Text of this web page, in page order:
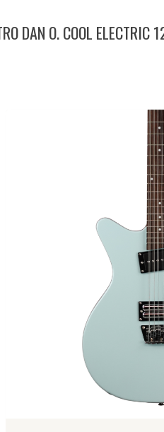
DAN O. COOL